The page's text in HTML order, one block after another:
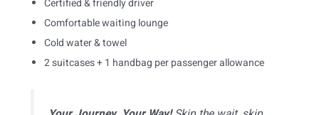
Certified & friendly driver
Comfortable waiting lounge
Cold water & towel
2 suitcases + 1 handbag per passenger allowance